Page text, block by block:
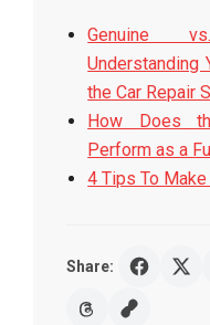
Genuine
Understanding
the Car Repair
How Does
Perform as a
4 Tips To Make
Share: